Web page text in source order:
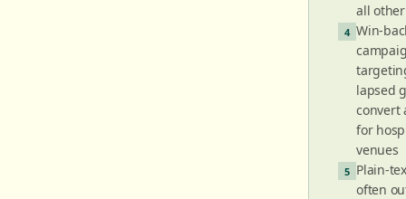
all
4 Win-
lapsed
convert
for
venues
5 Plain-
often